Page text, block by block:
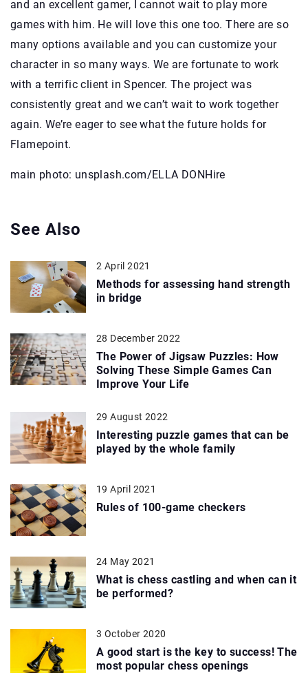
and an excellent gamer, I cannot wait to play more
games with him. He will love this one too. There are so
many options available and you can customize your
character in so many ways. We are fortunate to work
with a terrific client in Spencer. The project was
consistently great and we can’t wait to work together
again. We’re eager to see what the future holds for
Flamepoint.
main photo: unsplash.com/ELLA DONHire
See Also
2 April 2021
Methods for assessing hand strength
in bridge
28 December 2022
The Power of Jigsaw Puzzles: How
Solving These Simple Games Can
Improve Your Life
29 August 2022
Interesting puzzle games that can be
played by the whole family
19 April 2021
Rules of 100-game checkers
24 May 2021
What is chess castling and when can it
be performed?
3 October 2020
A good start is the key to success! The
most popular chess openings